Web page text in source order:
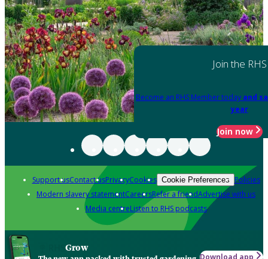
Join the RHS
Become an RHS Member today and
year
Join now
Support usContact usPrivacyCookies Cookie Preferences Policies
Modern slavery statementCareersRefer a friendAdvertise with us
Media centreListen to RHS podcasts
Grow
Download app